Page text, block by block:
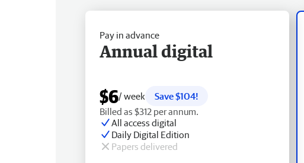
Pay in advance
Annual digital
$6/ week
Save $104!
Billed as $312 per annum.
All access digital
Daily Digital Edition
Papers delivered